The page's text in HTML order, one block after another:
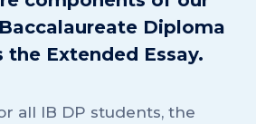
Diploma
the Extended Essay.
all IB DP students, the